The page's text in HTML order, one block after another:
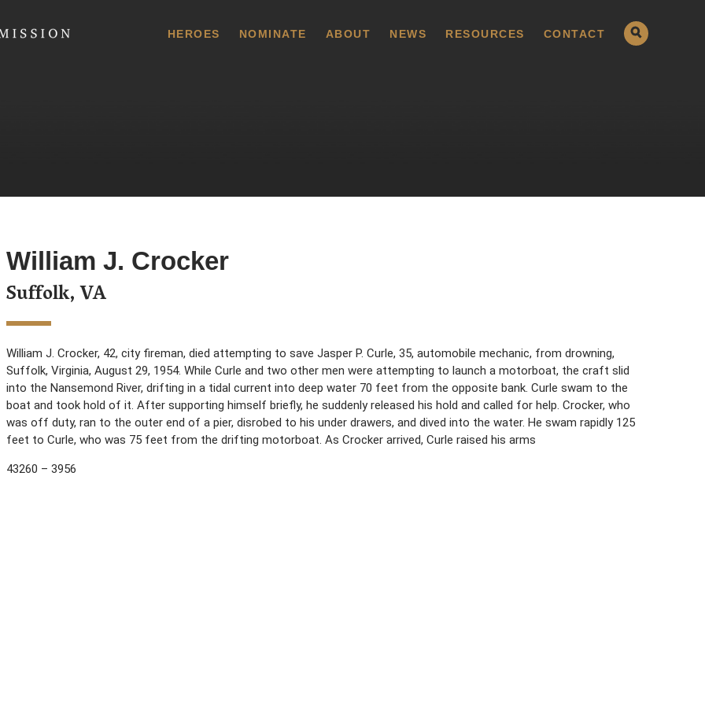
HEROES NOMINATE ABOUT NEWS RESOURCES CONTACT
William J. Crocker
Suffolk, VA
William J. Crocker, 42, city fireman, died attempting to save Jasper P. Curle, 35, automobile mechanic, from drowning,
Suffolk, Virginia, August 29, 1954. While Curle and two other men were attempting to launch a motorboat, the craft slid
into the Nansemond River, drifting in a tidal current into deep water 70 feet from the opposite bank. Curle swam to the
boat and took hold of it. After supporting himself briefly, he suddenly released his hold and called for help. Crocker, who
was off duty, ran to the outer end of a pier, disrobed to his under drawers, and dived into the water. He swam rapidly 125
feet to Curle, who was 75 feet from the drifting motorboat. As Crocker arrived, Curle raised his arms
43260 – 3956